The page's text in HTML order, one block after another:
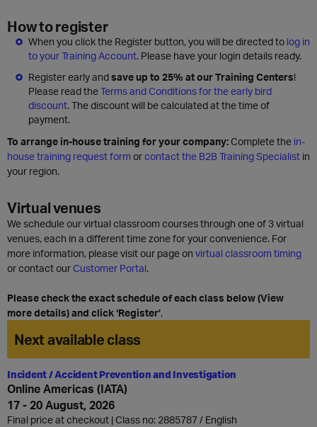
How to register
When you click the Register button, you will be directed to log in
to your Training Account. Please have your login details ready.
Register early andsave up to 25% at our Training Centers!
Please read theTerms and Conditions for the early bird
discount. The discount will be calculated at the time of
payment.
To arrange in-house training for your company:Complete the in-
house training request form orcontact the B2B Training Specialist in
your region.
Virtual venues
We schedule our virtual classroom courses through one of 3 virtual
venues, each in a different time zone for your convenience. For
more information, please visit our page on virtual classroom timing
or contact our Customer Portal.
Please check the exact schedule of each class below (View
more details) and click ‘Register’.
Next available class
Incident / Accident Prevention and Investigation
Online Americas (IATA)
17 - 20 August, 2026
Final price at checkout | Class no: 2885787
English